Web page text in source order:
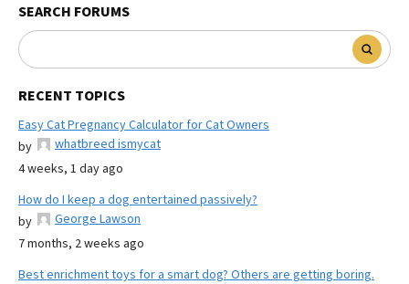
SEARCH FORUMS
RECENT TOPICS
Easy Cat Pregnancy Calculator for Cat Owners
by
whatbreed ismycat
4 weeks, 1 day ago
How do I keep a dog entertained passively?
by
George Lawson
7 months, 2 weeks ago
Best enrichment toys for a smart dog? Others are getting boring.